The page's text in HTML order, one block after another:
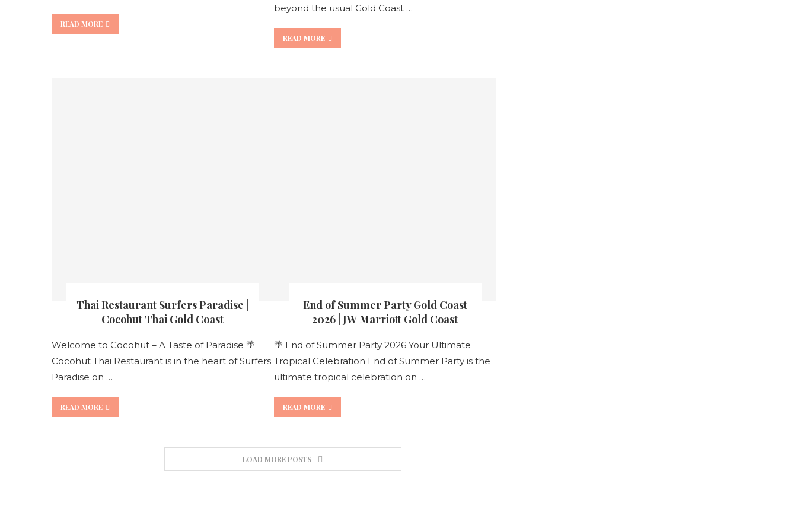
READ MORE
beyond the usual Gold Coast …
READ MORE
Thai Restaurant Surfers Paradise |
Cocohut Thai Gold Coast
Welcome to Cocohut – A Taste of Paradise 🌴
Cocohut Thai Restaurant is in the heart of Surfers
Paradise on …
READ MORE
End of Summer Party Gold Coast
2026 | JW Marriott Gold Coast
🌴 End of Summer Party 2026 Your Ultimate
Tropical Celebration End of Summer Party is the
ultimate tropical celebration on …
READ MORE
LOAD MORE POSTS